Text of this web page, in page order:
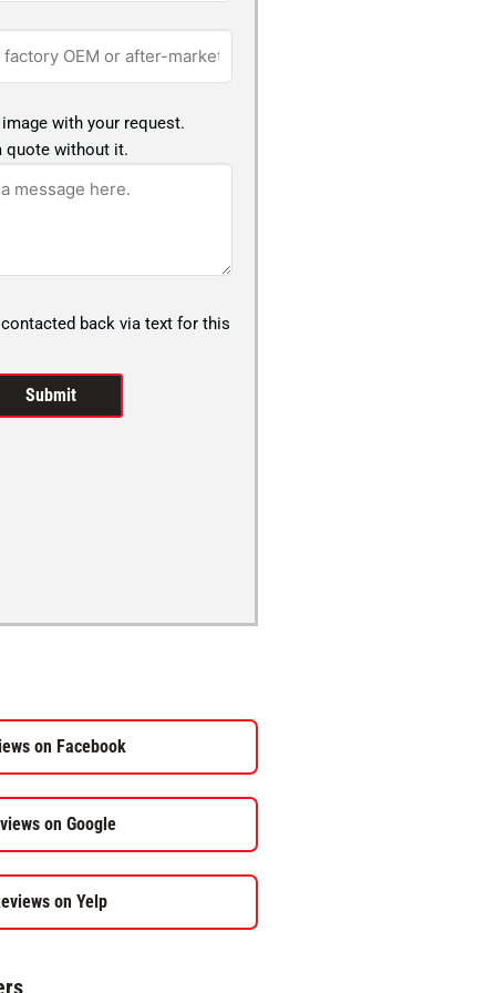
with your request.
quote without it.
back via text for this
on Facebook
on Google
on Yelp